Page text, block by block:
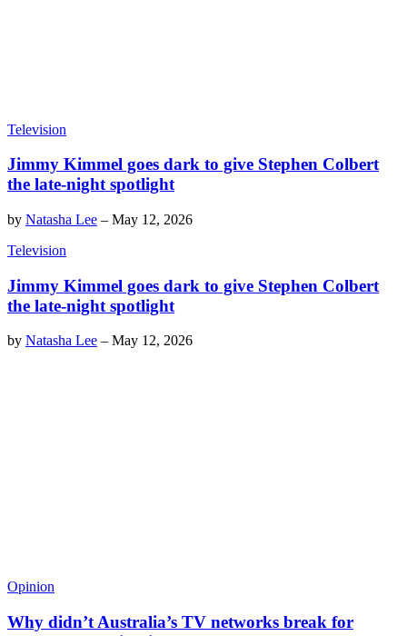
Television
Jimmy Kimmel goes dark to give Stephen Colbert
the late-night spotlight
by Natasha Lee – May 12, 2026
Television
Jimmy Kimmel goes dark to give Stephen Colbert
the late-night spotlight
by Natasha Lee – May 12, 2026
Opinion
Why didn’t Australia’s TV networks break for